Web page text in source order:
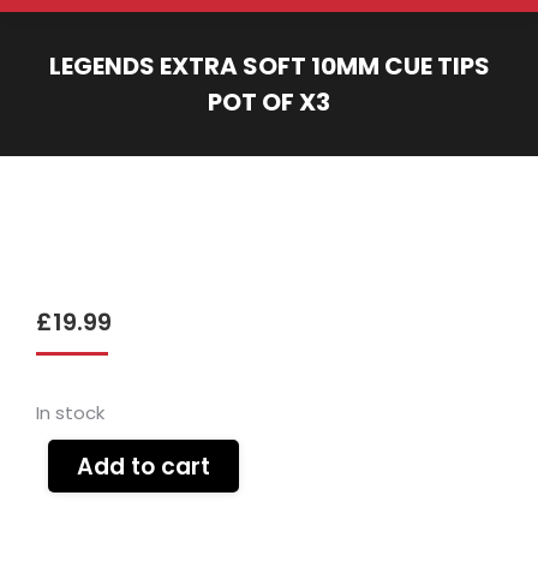
LEGENDS EXTRA SOFT 10MM CUE TIPS
POT OF X3
£19.99
In stock
Add to cart